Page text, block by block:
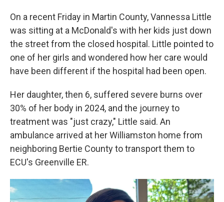
On a recent Friday in Martin County, Vannessa Little
was sitting at a McDonald's with her kids just down
the street from the closed hospital. Little pointed to
one of her girls and wondered how her care would
have been different if the hospital had been open.
Her daughter, then 6, suffered severe burns over
30% of her body in 2024, and the journey to
treatment was "just crazy," Little said. An
ambulance arrived at her Williamston home from
neighboring Bertie County to transport them to
ECU's Greenville ER.